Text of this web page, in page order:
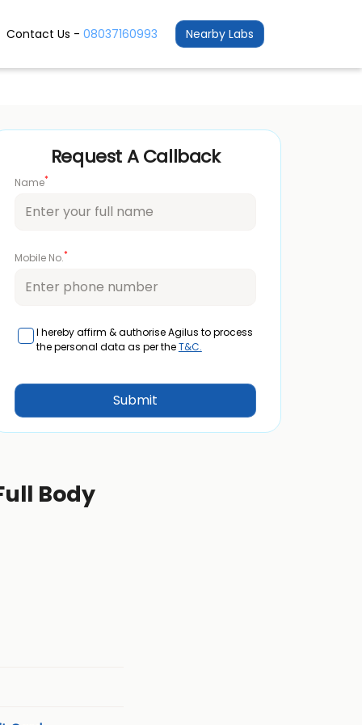
Contact Us - 08037160993 Nearby Labs
Request A Callback
Name*
Mobile No.*
I hereby affirm & authorise Agilus to process
the personal data as per theT&C.
Body